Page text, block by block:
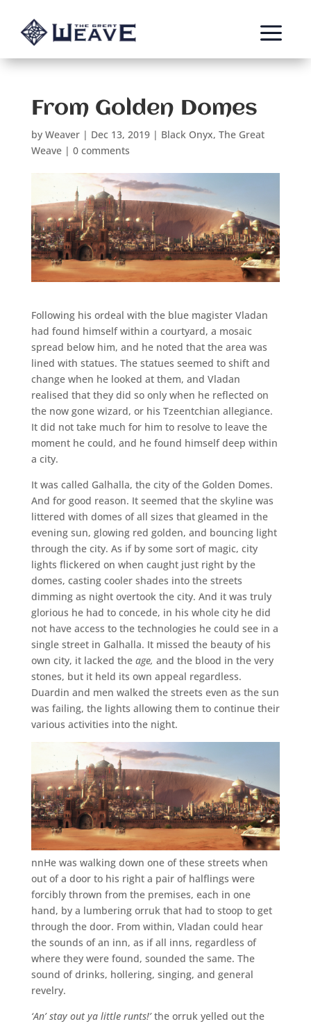
a
From Golden Domes
by Weaver| Dec 13, 2019| Black Onyx, The Great
Weave| 0 comments
Following his ordeal with the blue magister Vladan
had found himself within a courtyard, a mosaic
spread below him, and he noted that the area was
lined with statues. The statues seemed to shift and
change when he looked at them, and Vladan
realised that they did so only when he reflected on
the now gone wizard, or his Tzeentchian allegiance.
It did not take much for him to resolve to leave the
moment he could, and he found himself deep within
a city.
It was called Galhalla, the city ​​of the Golden Domes.
And for good reason. It seemed that the skyline was
littered with domes of all sizes that gleamed in the
evening sun, glowing red golden, and bouncing light
through the city. As if by some sort of magic, city
lights flickered on when caught just right by the
domes, casting cooler shades into the streets
dimming as night overtook the city. And it was truly
glorious he had to concede, in his whole city he did
not have access to the technologies he could see in a
single street in Galhalla. It missed the beauty of his
own city, it lacked the age, and the blood in the very
stones, but it held its own appeal regardless.
Duardin and men walked the streets even as the sun
was failing, the lights allowing them to continue their
various activities into the night.
nnHe was walking down one of these streets when
out of a door to his right a pair of halflings were
forcibly thrown from the premises, each in one
hand, by a lumbering orruk that had to stoop to get
through the door. From within, Vladan could hear
the sounds of an inn, as if all inns, regardless of
where they were found, sounded the same. The
sound of drinks, hollering, singing, and general
revelry.
‘An’ stay out ya little runts!’the orruk yelled out the